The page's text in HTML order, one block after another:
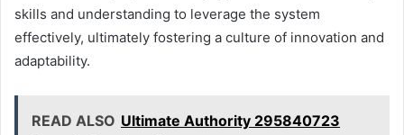
skills and understanding to leverage the system
effectively, ultimately fostering a culture of innovation and
adaptability.
READ ALSO Ultimate Authority 295840723